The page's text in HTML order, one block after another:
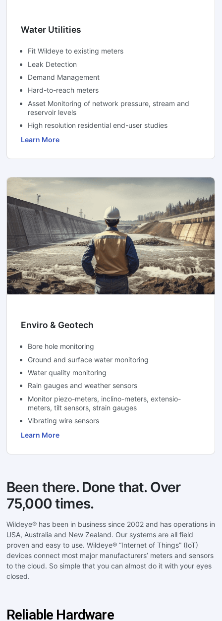
Water Utilities
Fit Wildeye to existing meters
Leak Detection
Demand Management
Hard-to-reach meters
Asset Monitoring of network pressure, stream and
reservoir levels
High resolution residential end-user studies
Learn More
Enviro & Geotech
Bore hole monitoring
Ground and surface water monitoring
Water quality monitoring
Rain gauges and weather sensors
Monitor piezo-meters, inclino-meters, extensio-
meters, tilt sensors, strain gauges
Vibrating wire sensors
Learn More
Been there. Done that. Over
75,000 times.
Wildeye® has been in business since 2002 and has operations in
USA, Australia and New Zealand. Our systems are all field
proven and easy to use. Wildeye® “Internet of Things” (IoT)
devices connect most major manufacturers’ meters and sensors
to the cloud. So simple that you can almost do it with your eyes
closed.
Reliable Hardware